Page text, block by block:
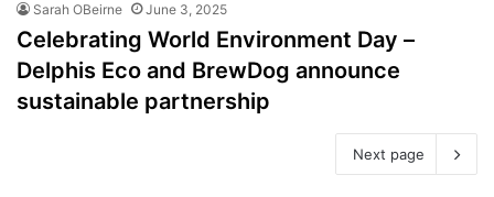
Sarah OBeirne June 3, 2025
Celebrating World Environment Day –
Delphis Eco and BrewDog announce
sustainable partnership
Next page